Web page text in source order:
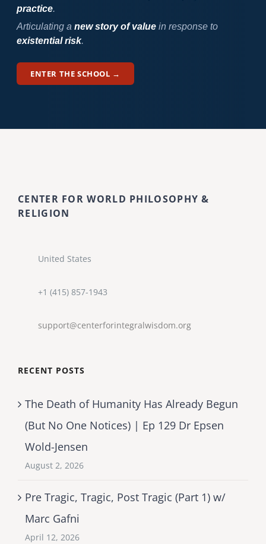
practice.
Articulating a new story of valuein response to
existential risk.
ENTER THE SCHOOL →
CENTER FOR WORLD PHILOSOPHY &
RELIGION
United States
+1 (415) 857-1943
support@centerforintegralwisdom.org
RECENT POSTS
The Death of Humanity Has Already Begun
(But No One Notices) | Ep 129 Dr Epsen
Wold-Jensen
August 2, 2026
Pre Tragic, Tragic, Post Tragic (Part 1) w/
Marc Gafni
April 12, 2026